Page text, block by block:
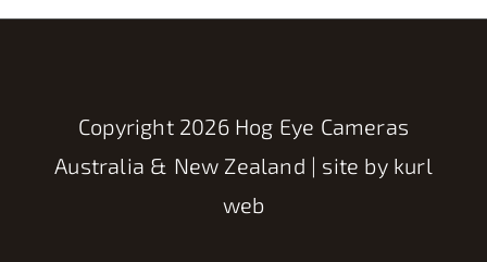
Copyright 2026 Hog Eye Cameras
Australia & New Zealand | site by kurl
web